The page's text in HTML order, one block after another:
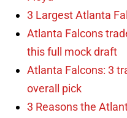
3 Largest Atlanta
Atlanta Falcons
this full mock draft
Atlanta Falcons: 3
overall pick
3 Reasons the